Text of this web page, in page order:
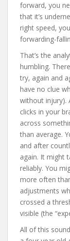
forward, you
that it’s
right speed,
forwarding-
That’s the
humbling.
try, again and
have no clue
without injury).
clicks in your
across
than average.
and after
again. It might
reliably. You
more often
adjustments
crossed a
visible (the
All of this